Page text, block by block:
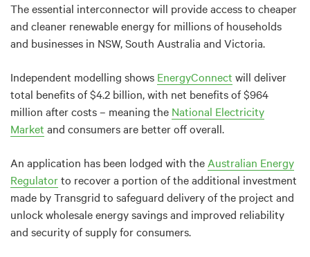
The essential interconnector will provide access to cheaper
and cleaner renewable energy for millions of households
and businesses in NSW, South Australia and Victoria.
Independent modelling shows EnergyConnect will deliver
total benefits of $4.2 billion, with net benefits of $964
million after costs – meaning the National Electricity
Market and consumers are better off overall.
An application has been lodged with the Australian Energy
Regulatorto recover a portion of the additional investment
made by Transgrid to safeguard delivery of the project and
unlock wholesale energy savings and improved reliability
and security of supply for consumers.